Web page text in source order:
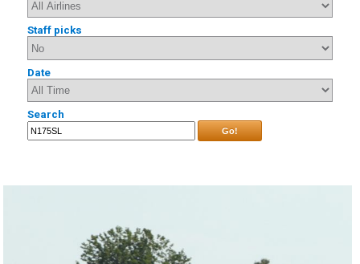
Staff picks
Date
Search
Go!